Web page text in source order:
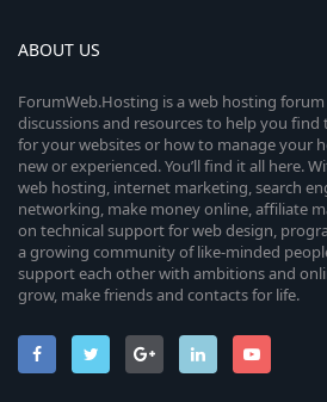
c
e
i
c
o
n
o
u
r
c
e
i
c
o
)
ABOUT US
ForumWeb.Hosting is a web hosting
discussions and resources to help you
for your websites or how to manage your
new or experienced. You’ll find it all here.
web hosting, internet marketing, search
networking, make money online, affiliate
on technical support for web design,
a growing community of like-minded
support each other with ambitions and
grow, make friends and contacts for life.